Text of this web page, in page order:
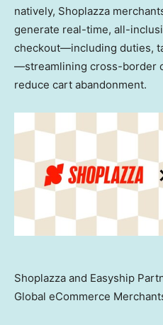
natively, Shoplazza
generate real-time, all-
checkout—including duties,
—streamlining cross-border
reduce cart abandonment.
Shoplazza and Easyship
Global eCommerce